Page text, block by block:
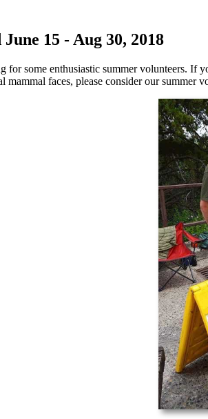
15 - Aug 30, 2018
some enthusiastic summer volunteers. If
mammal faces, please consider our summer